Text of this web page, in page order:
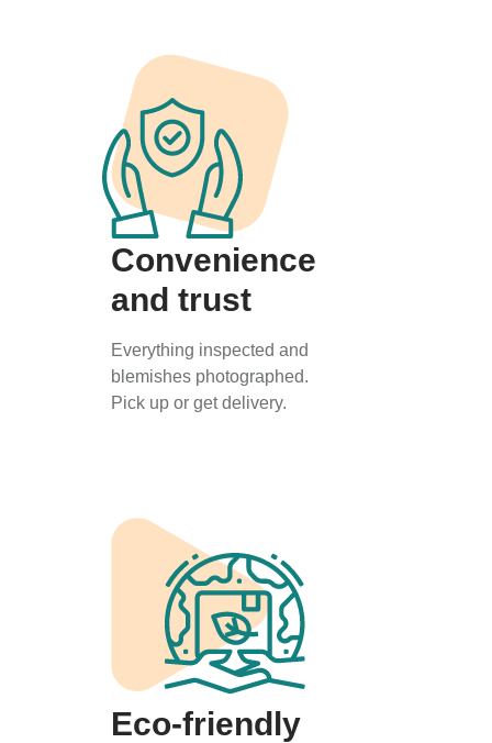
Convenience
and trust
Everything inspected and
blemishes photographed.
Pick up or get delivery.
Eco-friendly